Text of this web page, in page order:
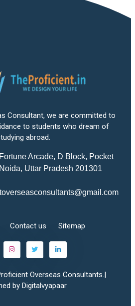
Consultant, we are committed to
to students who dream of
abroad.
Arcade, D Block, Pocket
Uttar Pradesh 201301
Contact us Sitemap
Overseas Consultants.|
by Digitalvyapaar